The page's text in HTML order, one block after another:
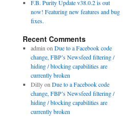
F.B. Purity Update v38.0.2 is out
now! Featuring new features and bug
fixes.
Recent Comments
admin on Due to a Facebook code
change, FBP’s Newsfeed filtering /
hiding / blocking capabilities are
currently broken
Dillyon Due to a Facebook code
change, FBP’s Newsfeed filtering /
hiding / blocking capabilities are
currently broken